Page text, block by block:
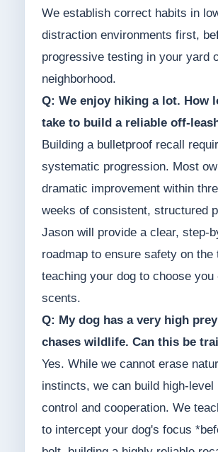
We establish correct habits in
distraction environments first,
progressive testing in your yard
neighborhood.
Q: We enjoy hiking a lot. How
take to build a reliable off-
Building a bulletproof recall
systematic progression. Most
dramatic improvement within
weeks of consistent, structured
Jason will provide a clear, step-
roadmap to ensure safety on the
teaching your dog to choose
scents.
Q: My dog has a very high
chases wildlife. Can this be
Yes. While we cannot erase
instincts, we can build high-level
control and cooperation. We
to intercept your dog's focus